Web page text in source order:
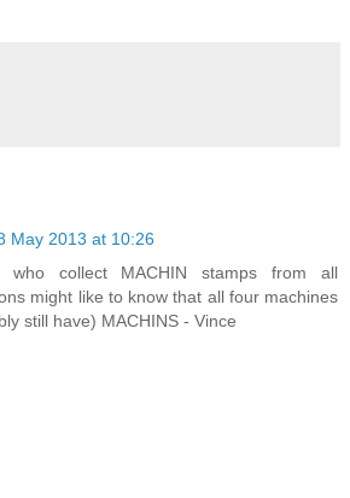
May 2013 at 10:26
collect MACHIN stamps from all
might like to know that all four machines
still have) MACHINS - Vince